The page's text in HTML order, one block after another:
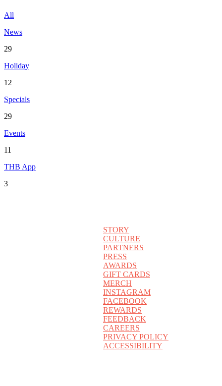
All
News
29
Holiday
12
Specials
29
Events
11
THB App
3
STORY
CULTURE
PARTNERS
PRESS
AWARDS
GIFT CARDS
MERCH
INSTAGRAM
FACEBOOK
REWARDS
FEEDBACK
CAREERS
PRIVACY POLICY
ACCESSIBILITY